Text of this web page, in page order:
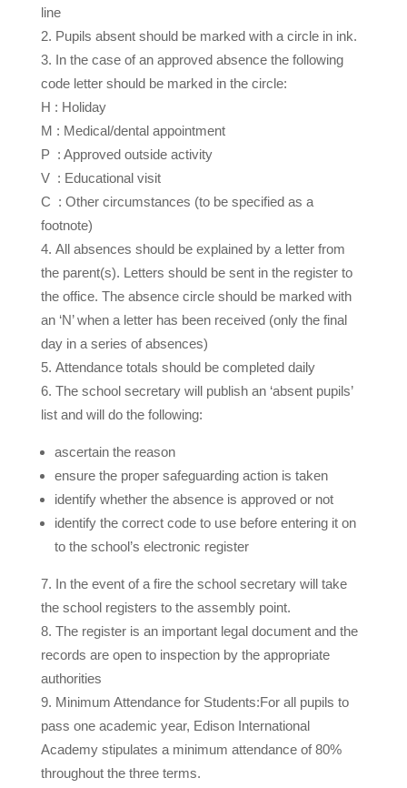
line
Pupils absent should be marked with a circle in ink.
In the case of an approved absence the following
code letter should be marked in the circle:
H : Holiday
M : Medical/dental appointment
P : Approved outside activity
V : Educational visit
C : Other circumstances (to be specified as a
footnote)
All absences should be explained by a letter from
the parent(s). Letters should be sent in the register to
the office. The absence circle should be marked with
an ‘N’ when a letter has been received (only the final
day in a series of absences)
Attendance totals should be completed daily
The school secretary will publish an ‘absent pupils’
list and will do the following:
ascertain the reason
ensure the proper safeguarding action is taken
identify whether the absence is approved or not
identify the correct code to use before entering it on
to the school’s electronic register
In the event of a fire the school secretary will take
the school registers to the assembly point.
The register is an important legal document and the
records are open to inspection by the appropriate
authorities
Minimum Attendance for Students:For all pupils to
pass one academic year, Edison International
Academy stipulates a minimum attendance of 80%
throughout the three terms.